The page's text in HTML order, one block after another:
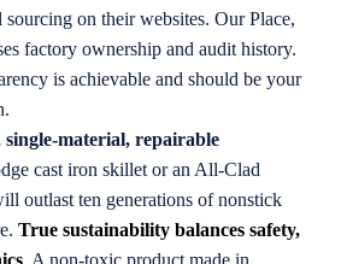
sourcing on their websites. Our Place,
factory ownership and audit history.
is achievable and should be your
material, repairable
cast iron skillet or an All-Clad
outlast ten generations of nonstick
True sustainability balances safety,
. A non-toxic product made in